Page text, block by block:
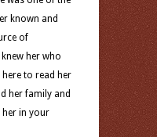
known and
of
her who
here to read her
her family and
her in your